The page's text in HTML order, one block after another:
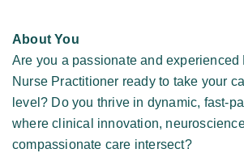
About You
Are you a passionate and experienced
Nurse Practitioner ready to take your
level? Do you thrive in dynamic, fast-
where clinical innovation,
compassionate care intersect?